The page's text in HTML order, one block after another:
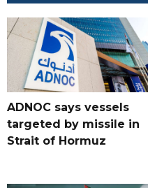
ADNOC says vessels
targeted by missile in
Strait of Hormuz